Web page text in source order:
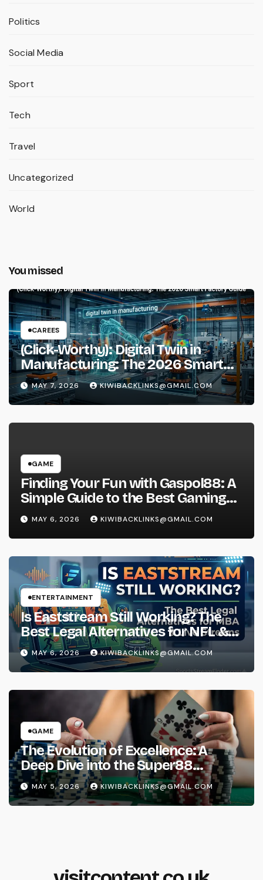
Politics
Social Media
Sport
Tech
Travel
Uncategorized
World
You missed
CAREES
(Click-Worthy): Digital Twin in
Manufacturing: The 2026 Smart
Factory Guide
MAY 7, 2026 KIWIBACKLINKS@GMAIL.COM
GAME
Finding Your Fun with Gaspol88: A
Simple Guide to the Best Gaming
Experience
MAY 6, 2026 KIWIBACKLINKS@GMAIL.COM
ENTERTAINMENT
Is Eaststream Still Working? The
Best Legal Alternatives for NFL &
NBA Live Streams
MAY 6, 2026 KIWIBACKLINKS@GMAIL.COM
GAME
The Evolution of Excellence: A
Deep Dive into the Super88
Phenomenon
MAY 5, 2026 KIWIBACKLINKS@GMAIL.COM